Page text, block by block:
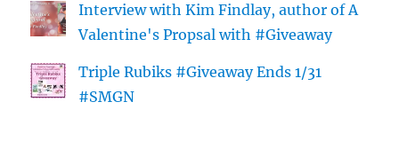
Interview with Kim Findlay, author of A
Valentine's Propsal with #Giveaway
Triple Rubiks #Giveaway Ends 1/31
#SMGN